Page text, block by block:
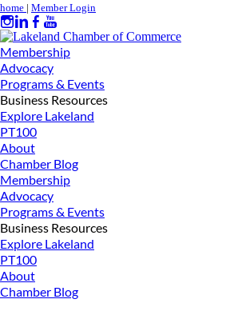
home | Member Login
Membership
Advocacy
Programs & Events
Business Resources
Explore Lakeland
PT100
About
Chamber Blog
Membership
Advocacy
Programs & Events
Business Resources
Explore Lakeland
PT100
About
Chamber Blog